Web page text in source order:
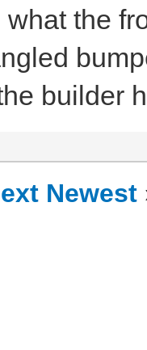
the
builder
Newest